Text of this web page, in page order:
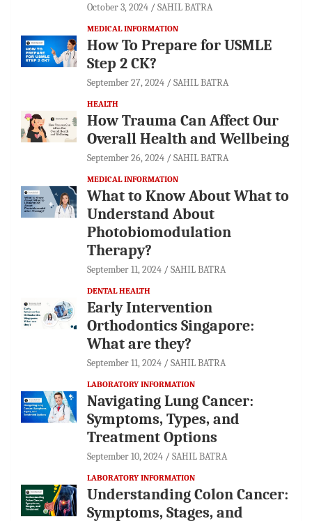
October 3, 2024 SAHIL BATRA
MEDICAL INFORMATION
How To Prepare for USMLE
Step 2 CK?
September 27, 2024 SAHIL BATRA
HEALTH
How Trauma Can Affect Our
Overall Health and Wellbeing
September 26, 2024 SAHIL BATRA
MEDICAL INFORMATION
What to Know About What to
Understand About
Photobiomodulation
Therapy?
September 11, 2024 SAHIL BATRA
DENTAL HEALTH
Early Intervention
Orthodontics Singapore:
What are they?
September 11, 2024 SAHIL BATRA
LABORATORY INFORMATION
Navigating Lung Cancer:
Symptoms, Types, and
Treatment Options
September 10, 2024 SAHIL BATRA
LABORATORY INFORMATION
Understanding Colon Cancer:
Symptoms, Stages, and